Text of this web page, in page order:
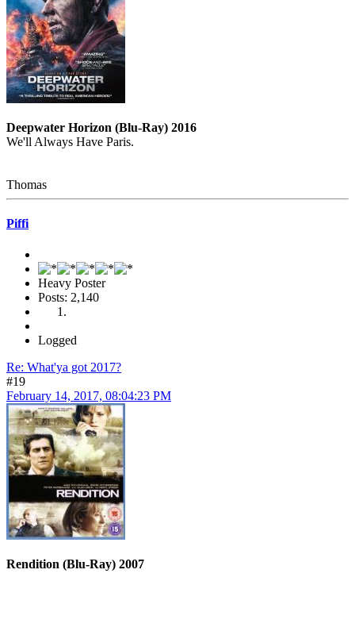
Deepwater Horizon (Blu-Ray) 2016
We'll Always Have Paris.
Thomas
Piffi
Heavy Poster
Posts: 2,140
Logged
Re: What'ya got 2017?
#19
February 14, 2017, 08:04:23 PM
Rendition (Blu-Ray) 2007